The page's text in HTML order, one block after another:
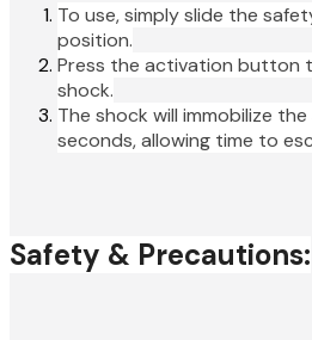
To use, simply slide the
position.
Press the activation button
shock.
The shock will immobilize
seconds, allowing time to
Safety & Precautions: